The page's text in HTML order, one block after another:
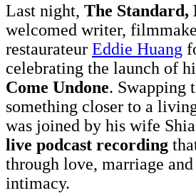
Last night, The Standard,
welcomed writer,
restaurateur Eddie Huang
celebrating the launch of
Come Undone. Swapping
something closer to a
was joined by his wife
live podcast recording
through love, marriage
intimacy.